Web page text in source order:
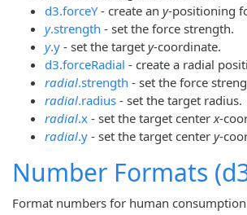
d3.forceY- create an y-positioning
y.strength - set the force strength.
y.y - set the target y-coordinate.
d3.forceRadial - create a radial
radial.strength - set the force
radial.radius - set the target radius.
radial.x - set the target center x-
radial.y - set the target center y-
Number Formats
Format numbers for human